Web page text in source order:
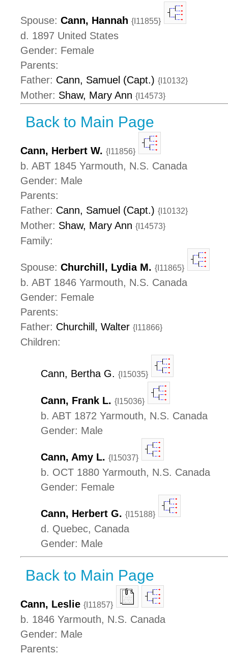
Spouse: Cann, Hannah {I11855}
d. 1897 United States
Gender: Female
Parents:
Father: Cann, Samuel (Capt.) {I10132}
Mother: Shaw, Mary Ann {I14573}
Back to Main Page
Cann, Herbert W. {I11856}
b. ABT 1845 Yarmouth, N.S. Canada
Gender: Male
Parents:
Father: Cann, Samuel (Capt.) {I10132}
Mother: Shaw, Mary Ann {I14573}
Family:
Spouse: Churchill, Lydia M. {I11865}
b. ABT 1846 Yarmouth, N.S. Canada
Gender: Female
Parents:
Father: Churchill, Walter {I11866}
Children:
Cann, Bertha G. {I15035}
Cann, Frank L. {I15036}
b. ABT 1872 Yarmouth, N.S. Canada
Gender: Male
Cann, Amy L. {I15037}
b. OCT 1880 Yarmouth, N.S. Canada
Gender: Female
Cann, Herbert G. {I15188}
d. Quebec, Canada
Gender: Male
Back to Main Page
Cann, Leslie {I11857}
b. 1846 Yarmouth, N.S. Canada
Gender: Male
Parents: